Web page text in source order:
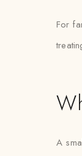
For
A